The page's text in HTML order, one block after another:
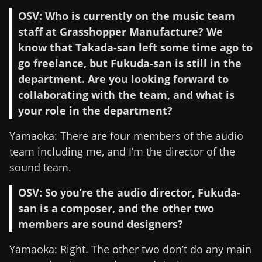
OSV: Who is currently on the music team
staff at Grasshopper Manufacture? We
know that Takada-san left some time ago to
go freelance, but Fukuda-san is still in the
department. Are you looking forward to
collaborating with the team, and what is
your role in the department?
Yamaoka: There are four members of the audio
team including me, and I’m the director of the
sound team.
OSV: So you’re the audio director, Fukuda-
san is a composer, and the other two
members are sound designers?
Yamaoka: Right. The other two don’t do any main